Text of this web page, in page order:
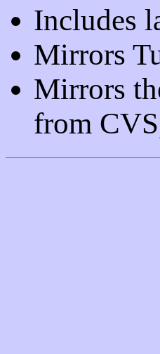
Includes
Mirrors
Mirrors
from